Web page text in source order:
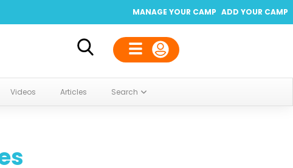
ADD YOUR CAMP
MANAGE YOUR CAMP
Videos Articles Search